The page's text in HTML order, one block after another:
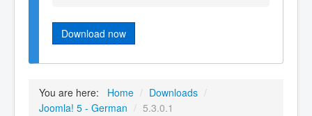
Download now
You are here: Home / Downloads /
Joomla! 5 - German / 5.3.0.1